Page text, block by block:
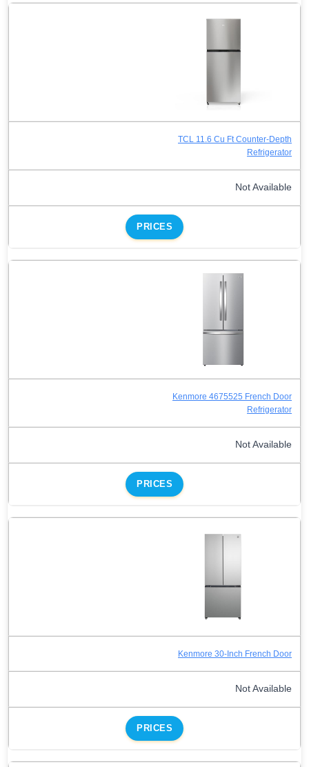
TCL 11.6 Cu Ft Counter-Depth
Refrigerator
Not Available
PRICES
Kenmore 4675525 French Door
Refrigerator
Not Available
PRICES
Kenmore 30-Inch French Door
Not Available
PRICES